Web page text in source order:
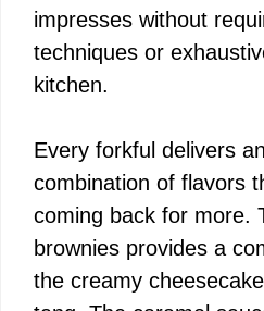
impresses without
techniques or
kitchen.
Every forkful delivers
combination of flavors
coming back for more.
brownies provides a
the creamy